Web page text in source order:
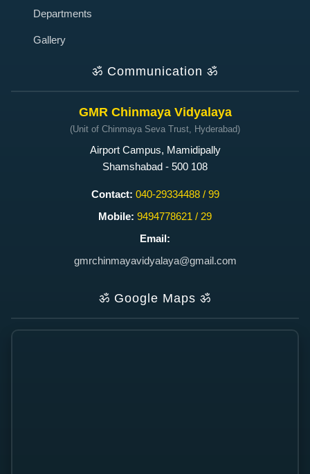
Departments
Gallery
ॐ Communication ॐ
GMR Chinmaya Vidyalaya
(Unit of Chinmaya Seva Trust, Hyderabad)
Airport Campus, Mamidipally
Shamshabad - 500 108
Contact: 040-29334488 / 99
Mobile: 9494778621 / 29
Email:
gmrchinmayavidyalaya@gmail.com
ॐ Google Maps ॐ